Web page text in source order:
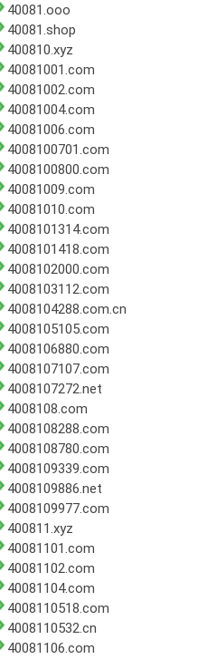
40081.ooo
40081.shop
400810.xyz
40081001.com
40081002.com
40081004.com
40081006.com
4008100701.com
4008100800.com
40081009.com
40081010.com
4008101314.com
4008101418.com
4008102000.com
4008103112.com
4008104288.com.cn
4008105105.com
4008106880.com
4008107107.com
4008107272.net
4008108.com
4008108288.com
4008108780.com
4008109339.com
4008109886.net
4008109977.com
400811.xyz
40081101.com
40081102.com
40081104.com
4008110518.com
4008110532.cn
40081106.com